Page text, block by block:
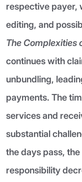
respective payer,
editing, and
The Complexities
continues with
unbundling,
payments. The
services and
substantial
the days pass,
responsibility